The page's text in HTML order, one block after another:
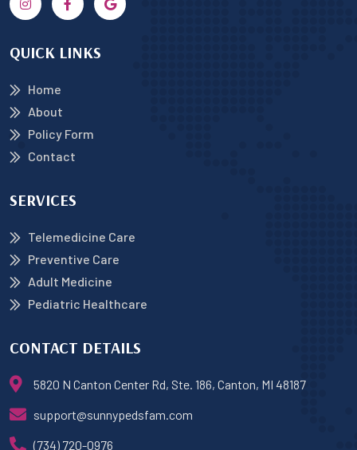
QUICK LINKS
Home
About
Policy Form
Contact
SERVICES
Telemedicine Care
Preventive Care
Adult Medicine
Pediatric Healthcare
CONTACT DETAILS
5820 N Canton Center Rd, Ste. 186, Canton, MI 48187
support@sunnypedsfam.com
(734) 720-0976